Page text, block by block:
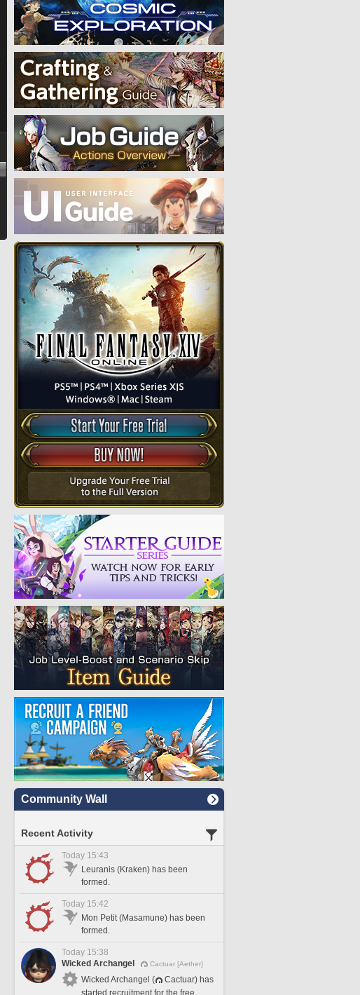
Community Wall
Recent Activity
Today 15:43
Leuranis (Kraken) has been
formed.
Today 15:42
Mon Petit (Masamune) has been
formed.
Today 15:38
Wicked Archangel
Cactuar [Aether]
Wicked Archangel (
Cactuar) has
started recruitment for the free